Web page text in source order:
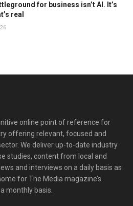
for business isn’t AI. It’s
real
online point of reference for
offering relevant, focused and
We deliver up-to-date industry
studies, content from local and
and interviews on a daily basis as
for The Media magazine’s
monthly basis.